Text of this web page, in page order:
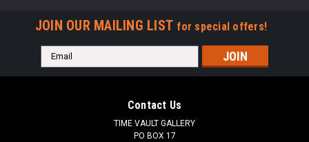
JOIN OUR MAILING LIST for special offers!
Email
Address
Contact Us
TIME VAULT GALLERY
PO BOX 17